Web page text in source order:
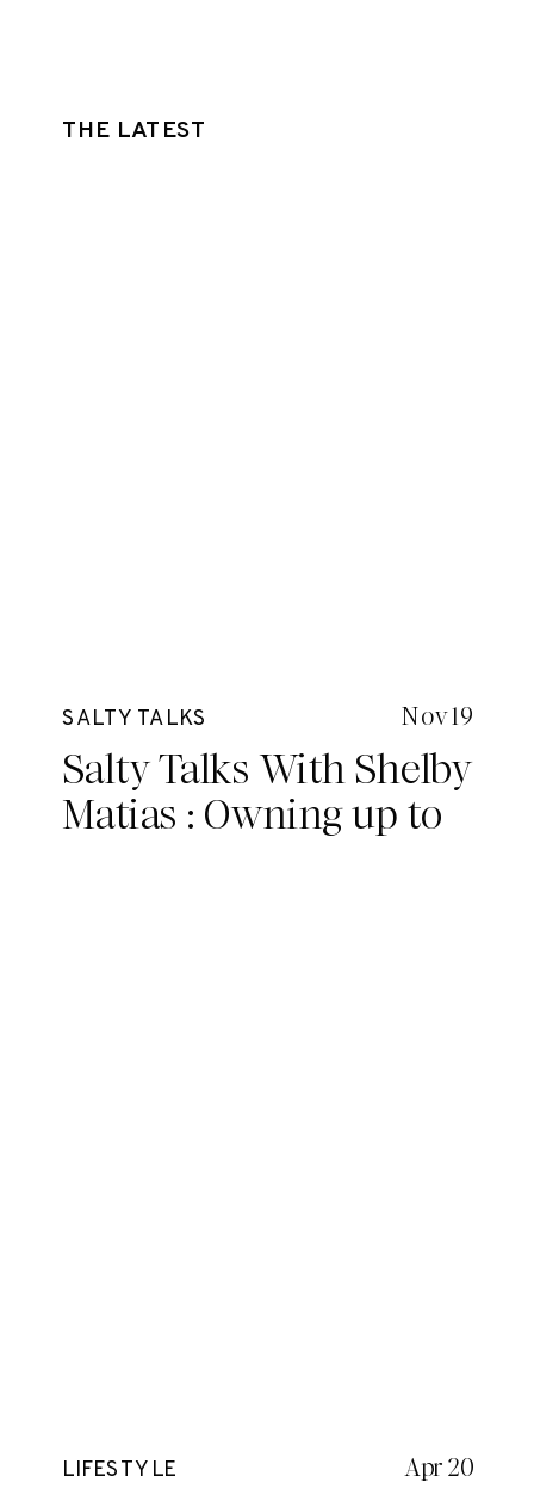
THE LATEST
SALTY TALKS
Salty Talks With Shelby
Matias : Owning up to
Nov 19
LIFESTYLE Apr 20